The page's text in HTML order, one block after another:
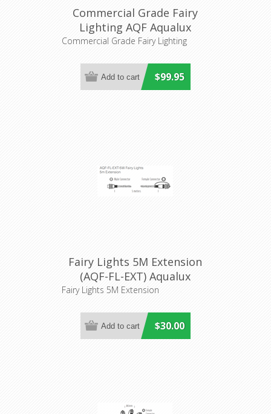
Commercial Grade Fairy
Lighting AQF Aqualux
Lighting
Commercial Grade Fairy Lighting
$99.95
Fairy Lights 5M Extension
(AQF-FL-EXT) Aqualux
Lighitng
Fairy Lights 5M Extension
$30.00